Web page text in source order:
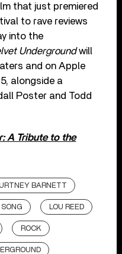
that just premiered
to rave reviews
into the
Undergroundwill
and on Apple
alongside a
Poster and Todd
A Tribute to the
BARNETT
LOU REED
ROCK